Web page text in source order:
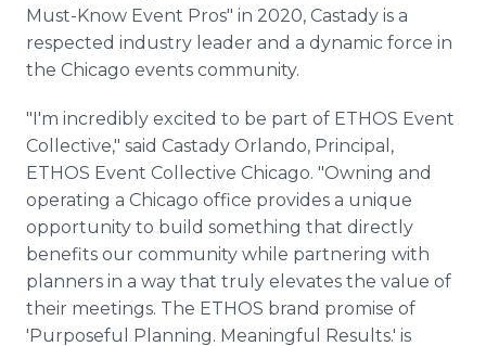
Must-Know Event Pros" in 2020, Castady is a
respected industry leader and a dynamic force in
the Chicago events community.
"I'm incredibly excited to be part of ETHOS Event
Collective," said Castady Orlando, Principal,
ETHOS Event Collective Chicago. "Owning and
operating a Chicago office provides a unique
opportunity to build something that directly
benefits our community while partnering with
planners in a way that truly elevates the value of
their meetings. The ETHOS brand promise of
'Purposeful Planning. Meaningful Results.' is